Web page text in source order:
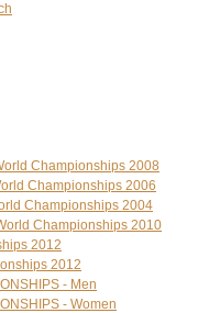
Championships 2008
Championships 2006
Championships 2004
Championships 2010
2012
2012
- Men
- Women